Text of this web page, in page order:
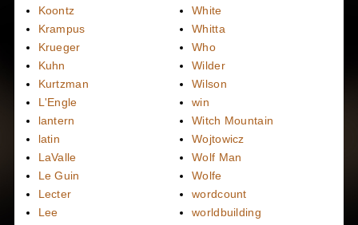
Koontz
Krampus
Krueger
Kuhn
Kurtzman
L'Engle
lantern
latin
LaValle
Le Guin
Lecter
Lee
White
Whitta
Who
Wilder
Wilson
win
Witch Mountain
Wojtowicz
Wolf Man
Wolfe
wordcount
worldbuilding